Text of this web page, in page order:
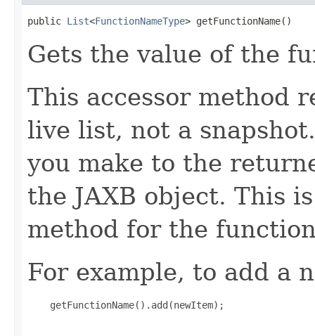
public List<FunctionNameType> getFunctionName()
Gets the value of the
This accessor method
live list, not a
you make to the
the JAXB object. This
method for the
For example, to add a
    getFunctionName().add(newItem);